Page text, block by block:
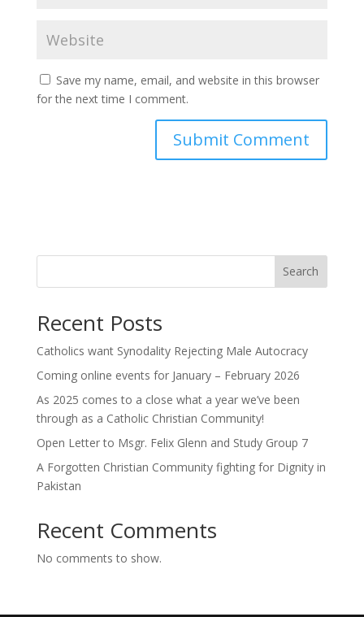
Save my name, email, and website in this browser
for the next time I comment.
Search
Recent Posts
Catholics want Synodality Rejecting Male Autocracy
Coming online events for January – February 2026
As 2025 comes to a close what a year we’ve been
through as a Catholic Christian Community!
Open Letter to Msgr. Felix Glenn and Study Group 7
A Forgotten Christian Community fighting for Dignity in
Pakistan
Recent Comments
No comments to show.